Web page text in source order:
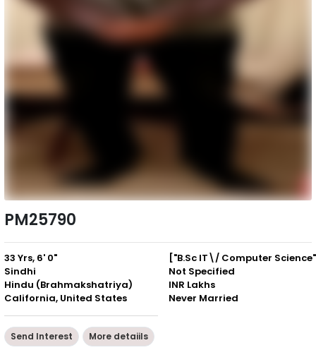
PM25790
33 Yrs, 6' 0"
Sindhi
Hindu (Brahmakshatriya)
California, United States
Not Specified
INR Lakhs
Never Married
Send Interest More detaiils